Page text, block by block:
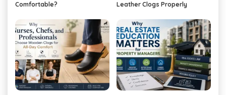
Comfortable?
Leather Clogs Properly